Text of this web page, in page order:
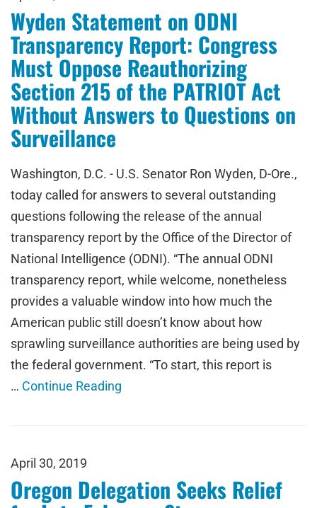
Wyden Statement on ODNI
Transparency Report: Congress
Must Oppose Reauthorizing
Section 215 of the PATRIOT Act
Without Answers to Questions on
Surveillance
Washington, D.C. - U.S. Senator Ron Wyden, D-Ore.,
today called for answers to several outstanding
questions following the release of the annual
transparency report by the Office of the Director of
National Intelligence (ODNI). “The annual ODNI
transparency report, while welcome, nonetheless
provides a valuable window into how much the
American public still doesn’t know about how
sprawling surveillance authorities are being used by
the federal government. “To start, this report is
… Continue Reading
April 30, 2019
Oregon Delegation Seeks Relief